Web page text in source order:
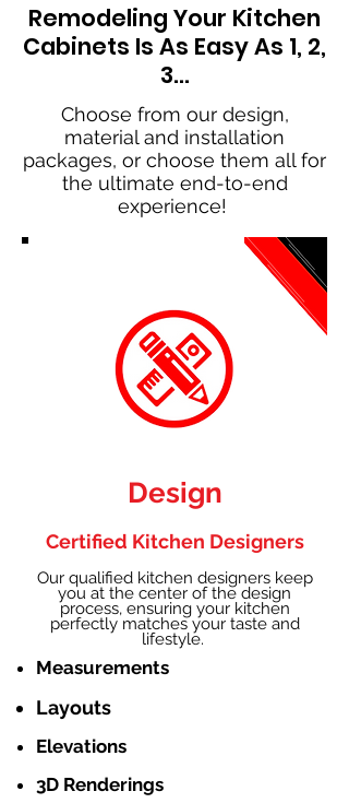
Remodeling Your Kitchen
Cabinets Is As Easy As 1, 2,
3…
Choose from our design,
material and installation
packages, or choose them all for
the ultimate end-to-end
experience!
Design
Certified Kitchen Designers
Our qualified kitchen designers keep
you at the center of the design
process, ensuring your kitchen
perfectly matches your taste and
lifestyle.
Measurements
Layouts
Elevations
3D Renderings